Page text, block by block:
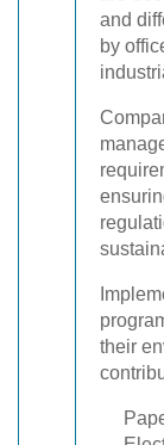
and
by
their